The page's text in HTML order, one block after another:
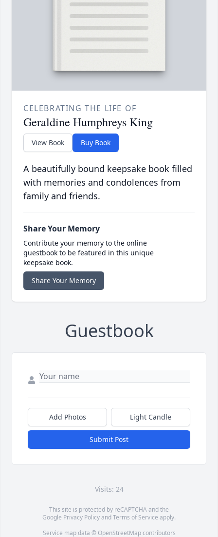
CELEBRATING THE LIFE OF
Geraldine Humphreys King
View Book Buy Book
A beautifully bound keepsake book filled
with memories and condolences from
family and friends.
Share Your Memory
Contribute your memory to the online
guestbook to be featured in this unique
keepsake book.
Share Your Memory
Guestbook
Add Photos Light Candle
Submit Post
Visits: 24
This site is protected by reCAPTCHA and the
Google Privacy PolicyandTerms of Service apply.
Service map data © OpenStreetMapcontributors